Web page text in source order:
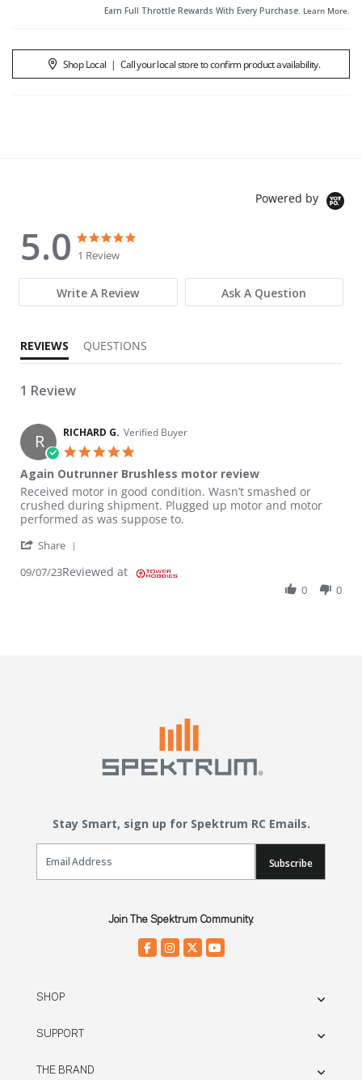
Earn Full Throttle Rewards With Every Purchase. Learn More.
Shop Local | Call your local store to confirm product availability.
Powered by
5.0
5.0 star rating
1 Review
Write A Review Ask A Question
REVIEWS QUESTIONS
1 Review
R RICHARD G. Verified Buyer
Again Outrunner Brushless motor review
Review by RICHARD G. on 7 Sep 2023
review stating Again Outrunner Brushless motor review
Received motor in good condition. Wasn’t smashed or
crushed during shipment. Plugged up motor and motor
performed as was suppose to.
Share
09/07/23Reviewed at
0 0
Stay Smart, sign up for Spektrum RC Emails.
Email Sign Up
Subscribe
Join The Spektrum Community.
SHOP
SUPPORT
THE BRAND